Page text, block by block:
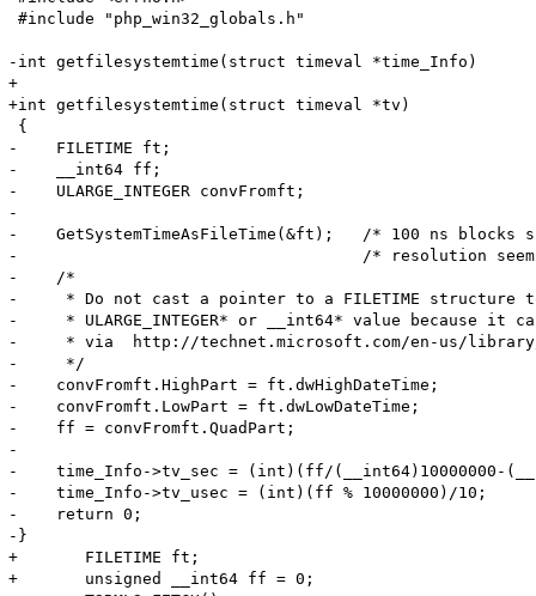
#include "php_win32_globals.h"
-int getfilesystemtime(struct timeval *time_Info)
+
+int getfilesystemtime(struct timeval *tv)
{
-    FILETIME ft;
-    __int64 ff;
-    ULARGE_INTEGER convFromft;
-
-    GetSystemTimeAsFileTime(&ft);   /* 100 ns blocks
-                                    /* resolution seems
-    /*
-     * Do not cast a pointer to a FILETIME
-     * ULARGE_INTEGER* or __int64* value because it
-     * via  http://technet.microsoft.com/en-us/library/
-     */
-    convFromft.HighPart = ft.dwHighDateTime;
-    convFromft.LowPart = ft.dwLowDateTime;
-    ff = convFromft.QuadPart;
-
-    time_Info->tv_sec = (int)(ff/(__int64)10000000-
-    time_Info->tv_usec = (int)(ff % 10000000)/10;
-    return 0;
-}
+	FILETIME ft;
+	unsigned __int64 ff = 0;